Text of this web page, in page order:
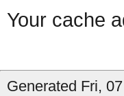
Your cache
Generated Fri,